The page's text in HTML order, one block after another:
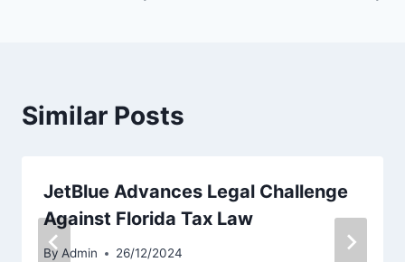
Similar Posts
JetBlue Advances Legal Challenge
Against Florida Tax Law
By Admin 26/12/2024